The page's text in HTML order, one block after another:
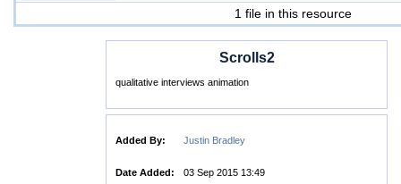
1 file in this resource
Scrolls2
qualitative interviews animation
Added By: Justin Bradley
Date Added: 03 Sep 2015 13:49